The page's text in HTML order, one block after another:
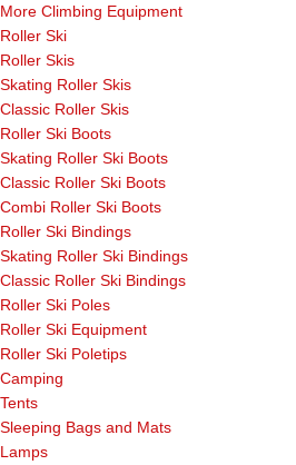
More Climbing Equipment
Roller Ski
Roller Skis
Skating Roller Skis
Classic Roller Skis
Roller Ski Boots
Skating Roller Ski Boots
Classic Roller Ski Boots
Combi Roller Ski Boots
Roller Ski Bindings
Skating Roller Ski Bindings
Classic Roller Ski Bindings
Roller Ski Poles
Roller Ski Equipment
Roller Ski Poletips
Camping
Tents
Sleeping Bags and Mats
Lamps